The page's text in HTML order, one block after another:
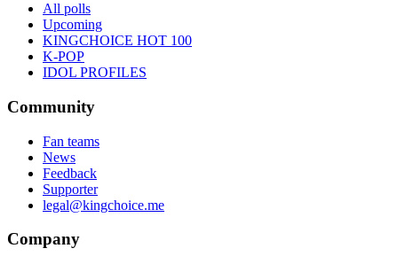
All polls
Upcoming
KINGCHOICE HOT 100
K-POP
IDOL PROFILES
Community
Fan teams
News
Feedback
Supporter
legal@kingchoice.me
Company